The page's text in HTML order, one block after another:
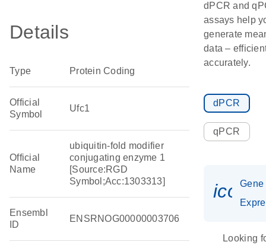
Details
Type Protein Coding
Official
Symbol
Ufc1
Official
Name
ubiquitin-fold modifier
conjugating enzyme 1
[Source:RGD
Symbol;Acc:1303313]
Ensembl
ID
ENSRNOG00000003706
dPCR and
assays help
generate
data –
accurately.
dPCR
qPCR
Gene
Looking